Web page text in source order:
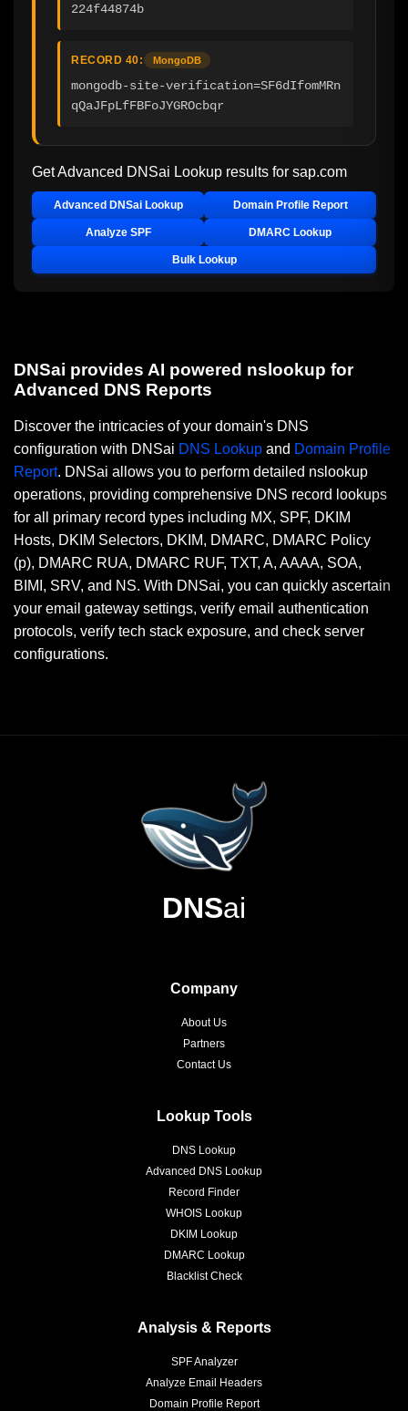
224f44874b
RECORD 40: MongoDB
mongodb-site-verification=SF6dIfomMRn
qQaJFpLfFBFoJYGROcbqr
Get Advanced DNSai Lookup results for sap.com
Advanced DNSai Lookup Domain Profile Report
Analyze SPF DMARC Lookup
Bulk Lookup
DNSai provides AI powered nslookup for
Advanced DNS Reports
Discover the intricacies of your domain's DNS
configuration with DNSai DNS Lookup and Domain Profile
Report. DNSai allows you to perform detailed nslookup
operations, providing comprehensive DNS record lookups
for all primary record types including MX, SPF, DKIM
Hosts, DKIM Selectors, DKIM, DMARC, DMARC Policy
(p), DMARC RUA, DMARC RUF, TXT, A, AAAA, SOA,
BIMI, SRV, and NS. With DNSai, you can quickly ascertain
your email gateway settings, verify email authentication
protocols, verify tech stack exposure, and check server
configurations.
DNSai
Company
About Us
Partners
Contact Us
Lookup Tools
DNS Lookup
Advanced DNS Lookup
Record Finder
WHOIS Lookup
DKIM Lookup
DMARC Lookup
Blacklist Check
Analysis & Reports
SPF Analyzer
Analyze Email Headers
Domain Profile Report